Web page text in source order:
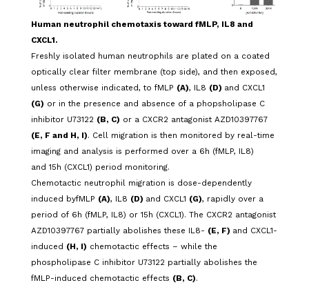
Human neutrophil chemotaxis toward fMLP, IL8 and
CXCL1.
Freshly isolated human neutrophils are plated on a coated
optically clear filter membrane (top side), and then exposed,
unless otherwise indicated, to fMLP (A), IL8 (D) and CXCL1
(G) or in the presence and absence of a phopsholipase C
inhibitor U73122 (B, C) or a CXCR2 antagonist AZD10397767
(E, F and H, I). Cell migration is then monitored by real-time
imaging and analysis is performed over a 6h (fMLP, IL8)
and 15h (CXCL1) period monitoring.
Chemotactic neutrophil migration is dose-dependently
induced byfMLP (A), IL8 (D) and CXCL1 (G), rapidly over a
period of 6h (fMLP, IL8) or 15h (CXCL1). The CXCR2 antagonist
AZD10397767 partially abolishes these IL8- (E, F) and CXCL1-
induced (H, I) chemotactic effects – while the
phospholipase C inhibitor U73122 partially abolishes the
fMLP-induced chemotactic effects (B, C).